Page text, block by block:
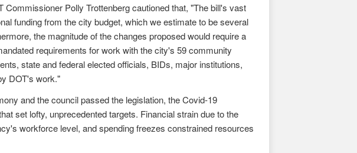
Polly Trottenberg cautioned that, "The bill's vast
funding from the city budget, which we estimate to be several
the magnitude of the changes proposed would require a
requirements for work with the city's 59 community
state and federal elected officials, BIDs, major institutions,
DOT's work."
and the council passed the legislation, the Covid-19
set lofty, unprecedented targets. Financial strain due to the
workforce level, and spending freezes constrained resources